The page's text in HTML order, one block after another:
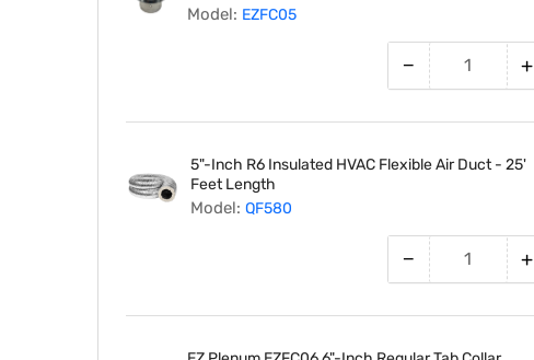
Model: EZFC05
− +
5"-Inch R6 Insulated HVAC Flexible Air Duct - 25'
Feet Length
Model:QF580
− +